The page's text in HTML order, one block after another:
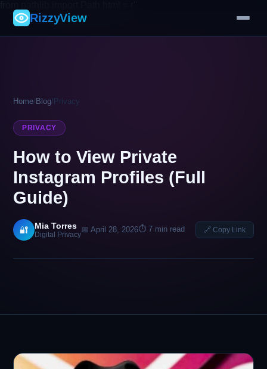
RizzyView
Home/ Blog/ Privacy
PRIVACY
How to View Private
Instagram Profiles (Full
Guide)
🔐 Mia Torres
Digital Privacy
📅 April 28, 2026⏱ 7 min read 🔗 Copy Link